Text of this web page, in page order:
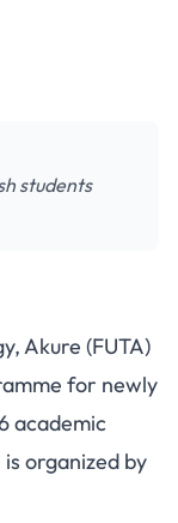
students
Akure (FUTA)
for newly
academic
organized by